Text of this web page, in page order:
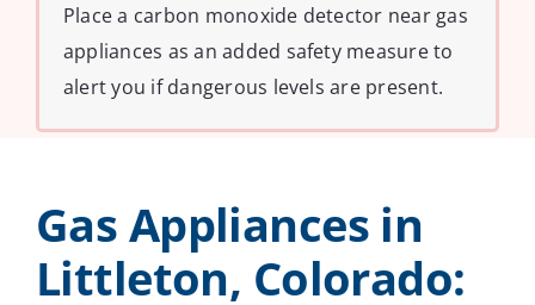
Place a carbon monoxide detector near gas
appliances as an added safety measure to
alert you if dangerous levels are present.
Gas Appliances in
Littleton, Colorado: